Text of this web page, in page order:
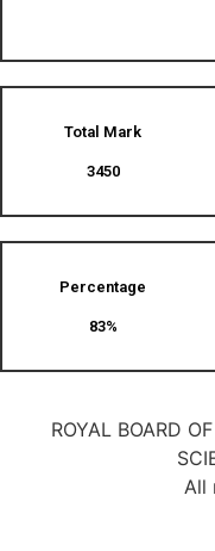
Total Mark
3450
Percentage
83%
ROYAL BOARD
All